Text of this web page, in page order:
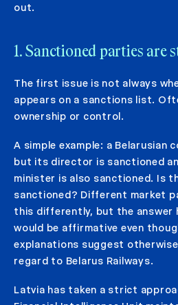
out.
1. Sanctioned parties are
The first issue is not always
appears on a sanctions list.
ownership or control.
A simple example: a Belarusian
but its director is sanctioned
minister is also sanctioned. Is
sanctioned? Different market
this differently, but the answer
would be affirmative even
explanations suggest
regard to Belarus Railways.
Latvia has taken a strict